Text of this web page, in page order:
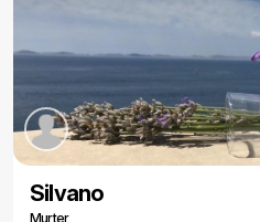
Silvano
Murter